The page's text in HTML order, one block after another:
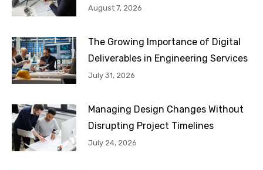
August 7, 2026
The Growing Importance of Digital
Deliverables in Engineering Services
July 31, 2026
Managing Design Changes Without
Disrupting Project Timelines
July 24, 2026